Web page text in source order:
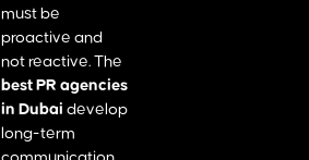
must be
proactive and
not reactive. The
best PR agencies
in Dubai develop
long-term